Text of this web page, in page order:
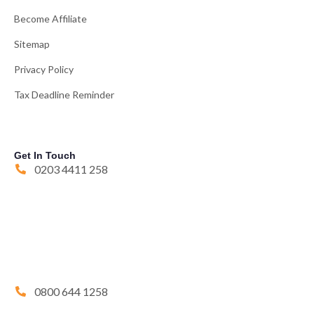
Become Affiliate
Sitemap
Privacy Policy
Tax Deadline Reminder
Get In Touch
0203 4411 258
0800 644 1258